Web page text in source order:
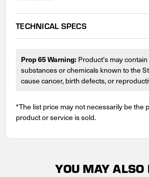
TECHNICAL SPECS
Prop 65 Warning: Product's may
substances or chemicals known to the
cause cancer, birth defects, or
*The list price may not necessarily be the
product or service is sold.
YOU MAY ALSO